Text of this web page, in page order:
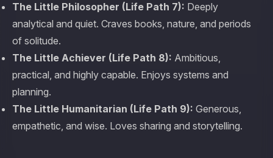
The Little Philosopher (Life Path 7): Deeply
analytical and quiet. Craves books, nature, and periods
of solitude.
The Little Achiever (Life Path 8): Ambitious,
practical, and highly capable. Enjoys systems and
planning.
The Little Humanitarian (Life Path 9): Generous,
empathetic, and wise. Loves sharing and storytelling.